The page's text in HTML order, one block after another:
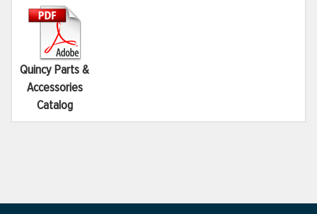
Quincy Parts &
Accessories
Catalog